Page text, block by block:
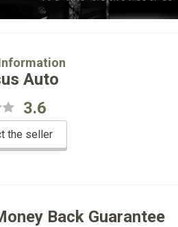
Auto
3.6
the seller
Back Guarantee